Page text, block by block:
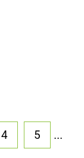
4 5 ...